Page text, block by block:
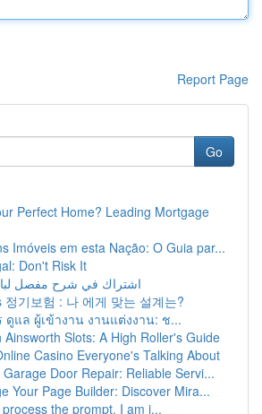
Report Page
Go
Perfect Home? Leading Mortgage
Imóveis em esta Nação: O Guia par...
Don't Risk It
اشتراك في شرح مفصل
정기보험 : 나 에게 맞는 설계는?
ดูแล ผู้เข้างาน งานแต่งงาน: ช...
Ainsworth Slots: A High Roller's Guide
Casino Everyone's Talking About
Door Repair: Reliable Servi...
Your Page Builder: Discover Mira...
the prompt. I am i...